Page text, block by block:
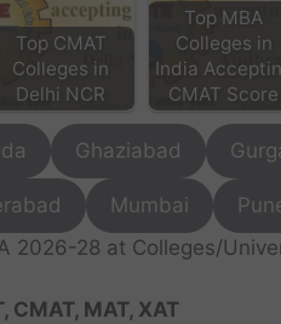
Top CMAT
Colleges in
Delhi NCR
Top MBA
Colleges in
India
CMAT Score
Ghaziabad
Mumbai
2026-28 at Colleges/
CMAT, MAT, XAT